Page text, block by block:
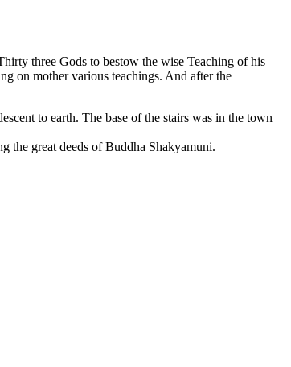
three Gods to bestow the wise Teaching of his
on mother various teachings. And after the
to earth. The base of the stairs was in the town
the great deeds of Buddha Shakyamuni.